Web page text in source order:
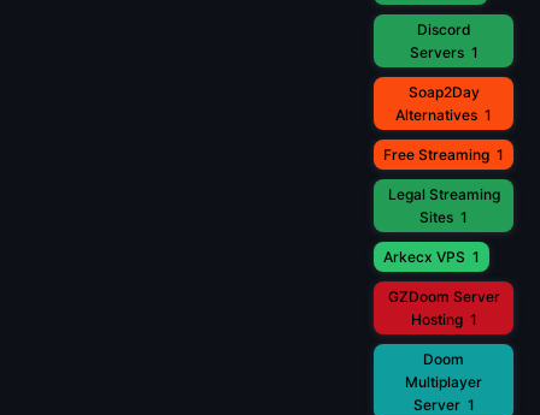
Discord
Servers 1
Soap2Day
Alternatives 1
Free Streaming 1
Legal Streaming
Sites 1
Arkecx VPS 1
GZDoom Server
Hosting 1
Doom
Multiplayer
Server 1